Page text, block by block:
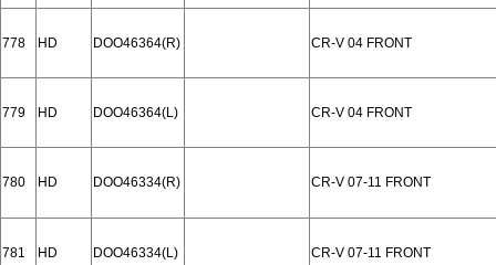
778 HD DOO46364(R) CR-V 04 FRONT
779 HD DOO46364(L) CR-V 04 FRONT
780 HD DOO46334(R) CR-V 07-11 FRONT
781 HD DOO46334(L) CR-V 07-11 FRONT